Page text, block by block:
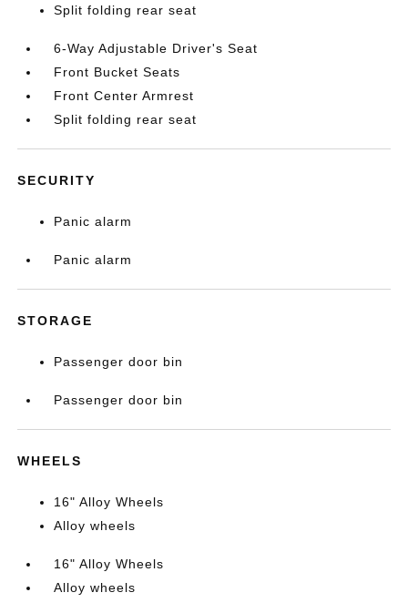
Split folding rear seat
6-Way Adjustable Driver's Seat
Front Bucket Seats
Front Center Armrest
Split folding rear seat
SECURITY
Panic alarm
Panic alarm
STORAGE
Passenger door bin
Passenger door bin
WHEELS
16" Alloy Wheels
Alloy wheels
16" Alloy Wheels
Alloy wheels